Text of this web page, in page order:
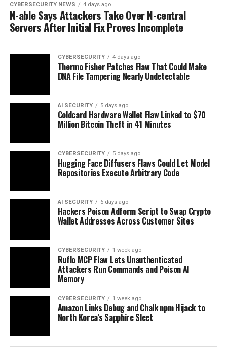
CYBERSECURITY NEWS 4 days ago
N-able Says Attackers Take Over N-central
Servers After Initial Fix Proves Incomplete
CYBERSECURITY 4 days ago
Thermo Fisher Patches Flaw That Could Make
DNA File Tampering Nearly Undetectable
AI SECURITY 5 days ago
Coldcard Hardware Wallet Flaw Linked to $70
Million Bitcoin Theft in 41 Minutes
CYBERSECURITY 5 days ago
Hugging Face Diffusers Flaws Could Let Model
Repositories Execute Arbitrary Code
AI SECURITY 6 days ago
Hackers Poison Adform Script to Swap Crypto
Wallet Addresses Across Customer Sites
CYBERSECURITY 1 week ago
Ruflo MCP Flaw Lets Unauthenticated
Attackers Run Commands and Poison AI
Memory
CYBERSECURITY 1 week ago
Amazon Links Debug and Chalk npm Hijack to
North Korea’s Sapphire Sleet